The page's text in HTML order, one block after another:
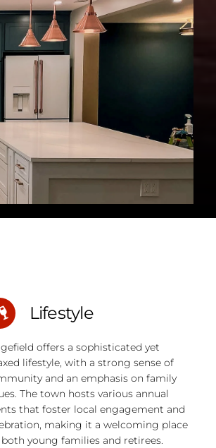
Lifestyle
offers a sophisticated yet
lifestyle, with a strong sense of
and an emphasis on family
The town hosts various annual
that foster local engagement and
making it a welcoming place
young families and retirees.